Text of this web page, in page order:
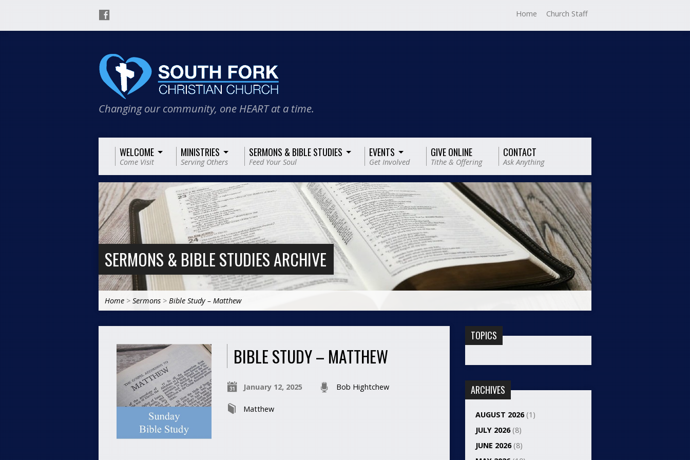
Home Church Staff
Changing our community, one HEART at a time.
WELCOME
Come Visit
MINISTRIES
Serving Others
SERMONS & BIBLE STUDIES
Feed Your Soul
EVENTS
Get Involved
GIVE ONLINE
Tithe & Offering
CONTACT
Ask Anything
SERMONS & BIBLE STUDIES ARCHIVE
Home > Sermons > Bible Study – Matthew
BIBLE STUDY – MATTHEW
January 12, 2025 Bob Hightchew
Matthew
TOPICS
ARCHIVES
AUGUST 2026(1)
JULY 2026(8)
JUNE 2026(8)